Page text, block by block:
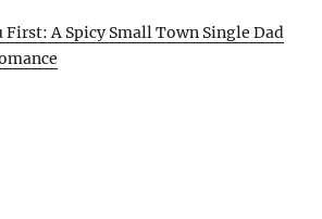
First: A Spicy Small Town Single Dad